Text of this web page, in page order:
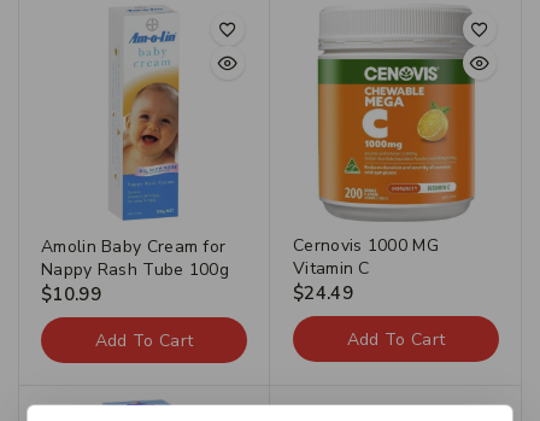
Amolin Baby Cream for
Nappy Rash Tube 100g
$10.99
Add To Cart
Cernovis 1000 MG
Vitamin C
$24.49
Add To Cart